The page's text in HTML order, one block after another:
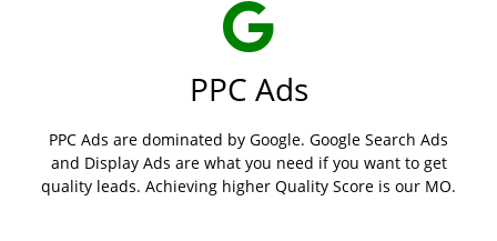
PPC Ads
PPC Ads are dominated by Google. Google Search Ads
and Display Ads are what you need if you want to get
quality leads. Achieving higher Quality Score is our MO.